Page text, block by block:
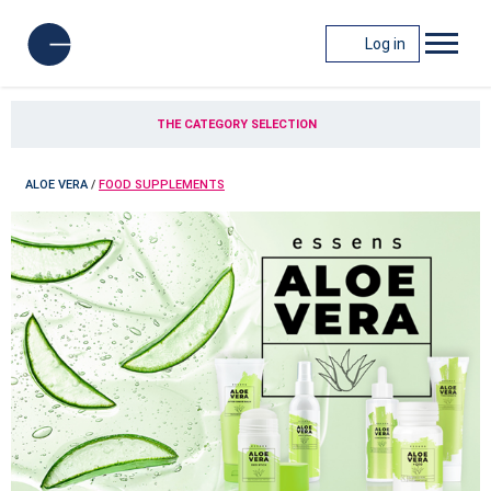
Log in
THE CATEGORY SELECTION
ALOE VERA / FOOD SUPPLEMENTS